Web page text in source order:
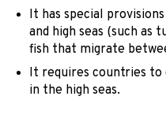
It has special
and high seas (such as
fish that migrate
It requires countries to
in the high seas.